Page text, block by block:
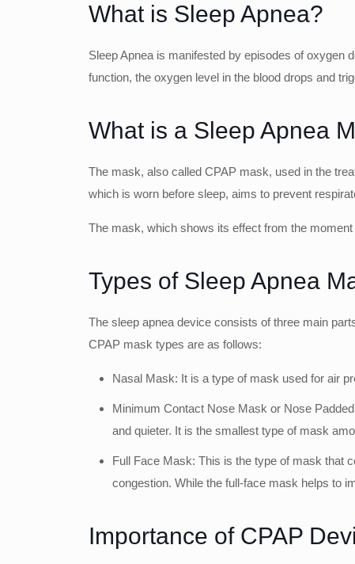
What is Sleep Apnea?
Sleep Apnea is manifested by episodes of oxygen
function, the oxygen level in the blood drops and
What is a Sleep Apnea
The mask, also called CPAP mask, used in the
which is worn before sleep, aims to prevent
The mask, which shows its effect from the
Types of Sleep Apnea
The sleep apnea device consists of three main
CPAP mask types are as follows:
Nasal Mask: It is a type of mask used for air
Minimum Contact Nose Mask or Nose
and quieter. It is the smallest type of mask
Full Face Mask: This is the type of mask that
congestion. While the full-face mask helps to
Importance of CPAP